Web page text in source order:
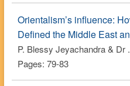
Orientalism’s influence:
Defined the Middle East
P. Blessy Jeyachandra & Dr
Pages: 79-83